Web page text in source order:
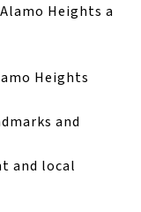
Heights a
Heights
and
and local